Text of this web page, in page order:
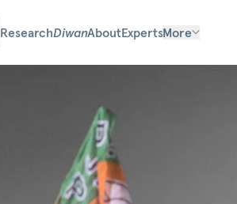
ResearchDiwanAboutExpertsMore